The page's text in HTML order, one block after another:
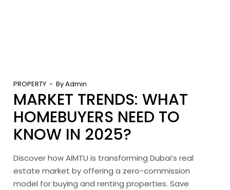
PROPERTY ByAdmin
MARKET TRENDS: WHAT
HOMEBUYERS NEED TO
KNOW IN 2025?
Discover how AIMTU is transforming Dubai’s real
estate market by offering a zero-commission
model for buying and renting properties. Save